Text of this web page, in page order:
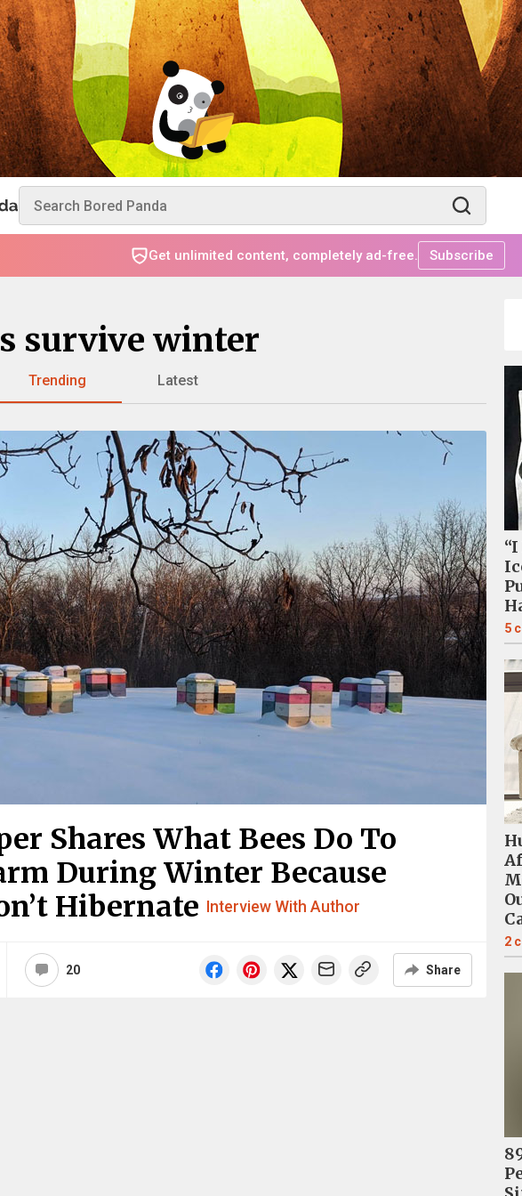
Get unlimited content, completely ad-free. Subscribe
survive winter
Trending Latest
Shares What Bees Do To
During Winter Because
Hibernate Interview With Author
20 Share
5
2